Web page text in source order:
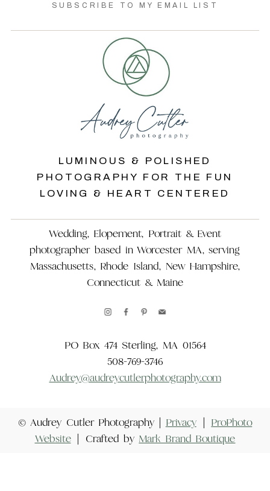
SUBSCRIBE TO MY EMAIL LIST
LUMINOUS & POLISHED
PHOTOGRAPHY FOR THE FUN
LOVING & HEART CENTERED
Wedding, Elopement, Portrait & Event
photographer based in Worcester MA, serving
Massachusetts, Rhode Island, New Hampshire,
Connecticut & Maine
PO Box 474 Sterling, MA 01564
508-769-3746
Audrey@audreycutlerphotography.com
© Audrey Cutler Photography | Privacy
ProPhoto
Website
Crafted by Mark Brand Boutique